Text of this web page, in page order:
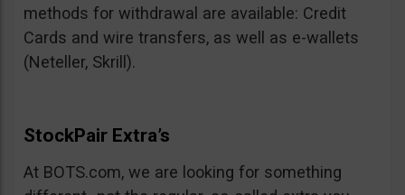
methods for withdrawal are available: Credit
Cards and wire transfers, as well as e-wallets
(Neteller, Skrill).
StockPair Extra’s
At BOTS.com, we are looking for something